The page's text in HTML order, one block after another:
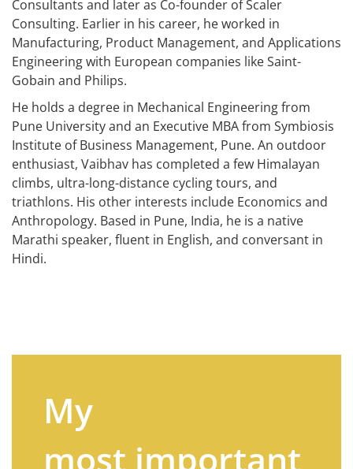
Consultants and later as Co-founder of Scaler
Consulting. Earlier in his career, he worked in
Manufacturing, Product Management, and Applications
Engineering with European companies like Saint-
Gobain and Philips.
He holds a degree in Mechanical Engineering from
Pune University and an Executive MBA from Symbiosis
Institute of Business Management, Pune. An outdoor
enthusiast, Vaibhav has completed a few Himalayan
climbs, ultra-long-distance cycling tours, and
triathlons. His other interests include Economics and
Anthropology. Based in Pune, India, he is a native
Marathi speaker, fluent in English, and conversant in
Hindi.
My
most important